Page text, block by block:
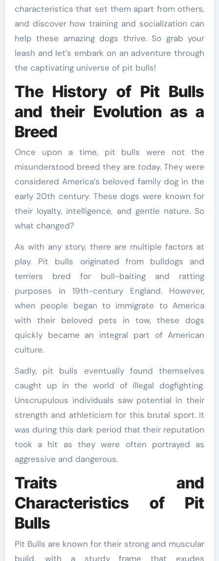
characteristics that set them apart from others,
and discover how training and socialization can
help these amazing dogs thrive. So grab your
leash and let’s embark on an adventure through
the captivating universe of pit bulls!
The History of Pit Bulls
and their Evolution as a
Breed
Once upon a time, pit bulls were not the
misunderstood breed they are today. They were
considered America’s beloved family dog in the
early 20th century. These dogs were known for
their loyalty, intelligence, and gentle nature. So
what changed?
As with any story, there are multiple factors at
play. Pit bulls originated from bulldogs and
terriers bred for bull-baiting and ratting
purposes in 19th-century England. However,
when people began to immigrate to America
with their beloved pets in tow, these dogs
quickly became an integral part of American
culture.
Sadly, pit bulls eventually found themselves
caught up in the world of illegal dogfighting.
Unscrupulous individuals saw potential in their
strength and athleticism for this brutal sport. It
was during this dark period that their reputation
took a hit as they were often portrayed as
aggressive and dangerous.
Traits and
Characteristics of Pit
Bulls
Pit Bulls are known for their strong and muscular
build, with a sturdy frame that exudes